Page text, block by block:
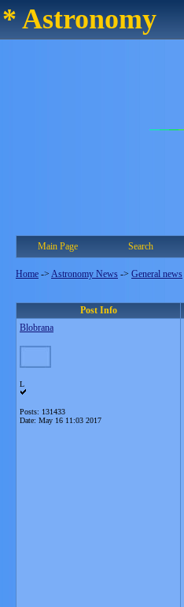
* Astronomy
Main Page Search
Home -> Astronomy News -> General news
Post Info
Blobrana
L
Posts: 131433
Date: May 16 11:03 2017